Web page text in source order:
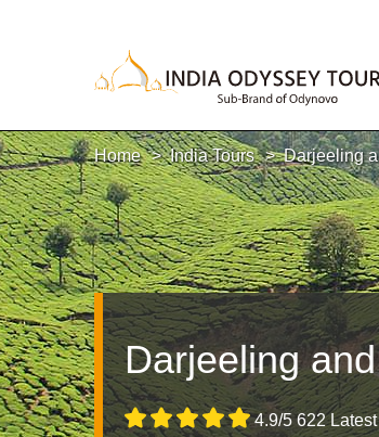
Home India Tours Darjeeling
Darjeeling
4.9/5 622